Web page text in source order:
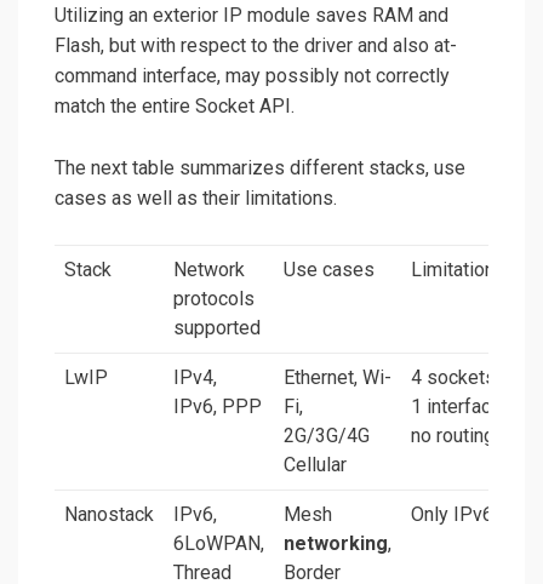
Utilizing an exterior IP module saves RAM and
Flash, but with respect to the driver and also at-
command interface, may possibly not correctly
match the entire Socket API.
The next table summarizes different stacks, use
cases as well as their limitations.
Stack
Network
protocols
supported
Use cases Limitations
LwIP
IPv4,
IPv6, PPP
Ethernet, Wi-
Fi,
2G/3G/4G
Cellular
4 sockets,
1 interface,
no routing
Nanostack
IPv6,
6LoWPAN,
Thread
Mesh
networking,
Border
Only IPv6